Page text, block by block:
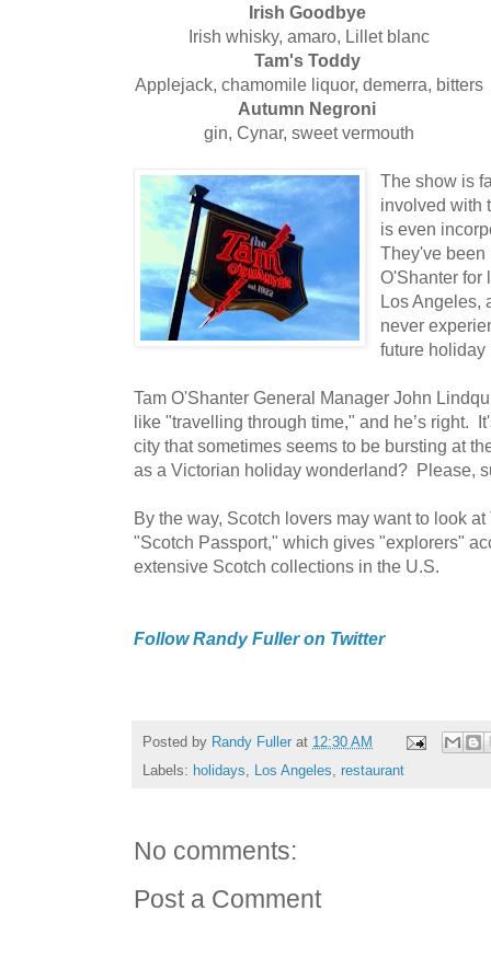
Irish Goodbye
Irish whisky, amaro, Lillet blanc
Tam's Toddy
Applejack, chamomile liquor, demerra, bitters
Autumn Negroni
gin, Cynar, sweet vermouth
The show is
involved with
is even
They've been
O'Shanter for
Los Angeles,
never
future holiday
Tam O'Shanter General Manager John
like "travelling through time," and he’s right.
city that sometimes seems to be bursting at
as a Victorian holiday wonderland? Please,
By the way, Scotch lovers may want to look
"Scotch Passport," which gives "explorers"
extensive Scotch collections in the U.S.
Follow Randy Fuller on Twitter
Posted by Randy Fuller at 12:30 AM
Labels: holidays, Los Angeles, restaurant
No comments:
Post a Comment